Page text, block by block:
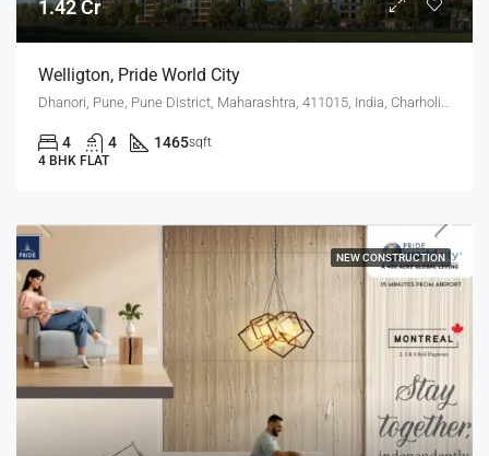
1.42 Cr
Welligton, Pride World City
4 4 1465sqft
4 BHK FLAT
NEW CONSTRUCTION